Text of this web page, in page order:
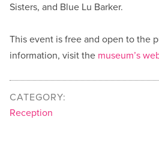
Sisters, and Blue Lu Barker.
This event is free and open to the
information, visit the museum’s
CATEGORY:
Reception